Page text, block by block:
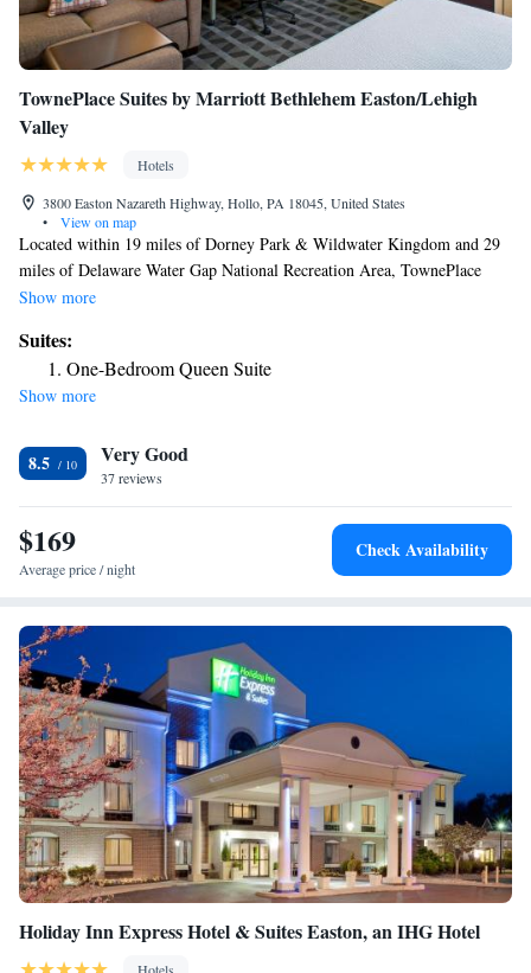
TownePlace Suites by Marriott Bethlehem Easton/Lehigh
Valley
Hotels
3800 Easton Nazareth Highway, Hollo, PA 18045, United States
•
View on map
Located within 19 miles of Dorney Park & Wildwater Kingdom and 29
miles of Delaware Water Gap National Recreation Area, TownePlace
Suites by Marriott Bethlehem Easton/Lehigh Valley provides rooms in
bathroom and free WiFi. The hotel features family rooms. At the hotel,
rooms contain a desk. At TownePlace Suites by Marriott Bethlehem
Easton/Lehigh Valley all rooms have bed linen and towels. Dutch
Lafayette College is 5.8 miles away. The nearest airport is Lehigh Valley
International Airport, 11 miles from TownePlace Suites by Marriott
Bethlehem Easton/Lehigh Valley.
Show more
Suites:
One-Bedroom Queen Suite
Show more
8.5 Very Good
37 reviews
$169
Average price / night
Check Availability
Holiday Inn Express Hotel & Suites Easton, an IHG Hotel